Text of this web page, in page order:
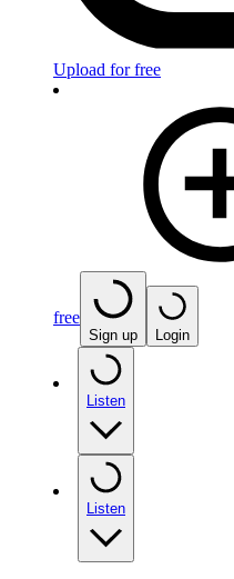
Upload for free
free
Sign up Login
Listen
Listen